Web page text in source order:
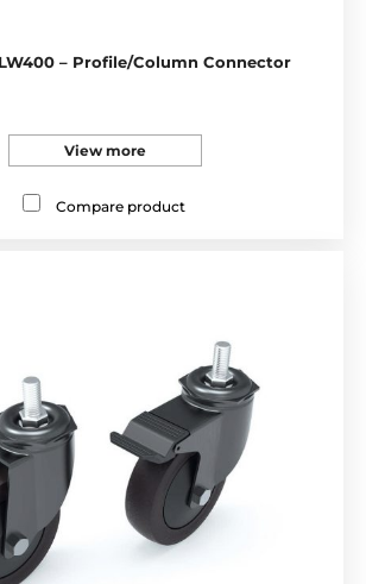
– Profile/Column Connector
View more
Compare product